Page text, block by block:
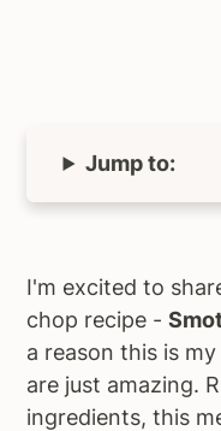
Jump to:
I'm excited to
chop recipe -
a reason this is
are just amazing.
ingredients, this